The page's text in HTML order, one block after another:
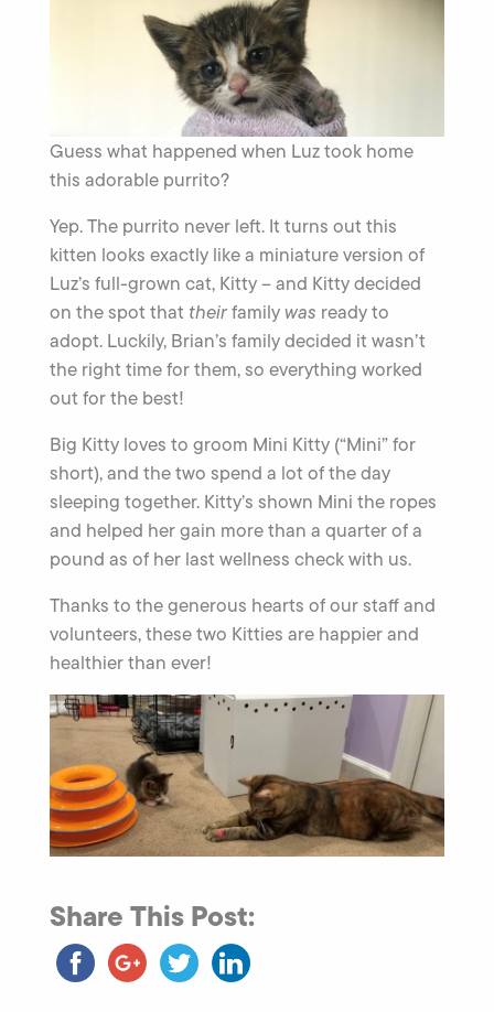
Guess what happened when Luz took home
this adorable purrito?
Yep. The purrito never left. It turns out this
kitten looks exactly like a miniature version of
Luz’s full-grown cat, Kitty – and Kitty decided
on the spot that theirfamilywas ready to
adopt. Luckily, Brian’s family decided it wasn’t
the right time for them, so everything worked
out for the best!
Big Kitty loves to groom Mini Kitty (“Mini” for
short), and the two spend a lot of the day
sleeping together. Kitty’s shown Mini the ropes
and helped her gain more than a quarter of a
pound as of her last wellness check with us.
Thanks to the generous hearts of our staff and
volunteers, these two Kitties are happier and
healthier than ever!
Share This Post: